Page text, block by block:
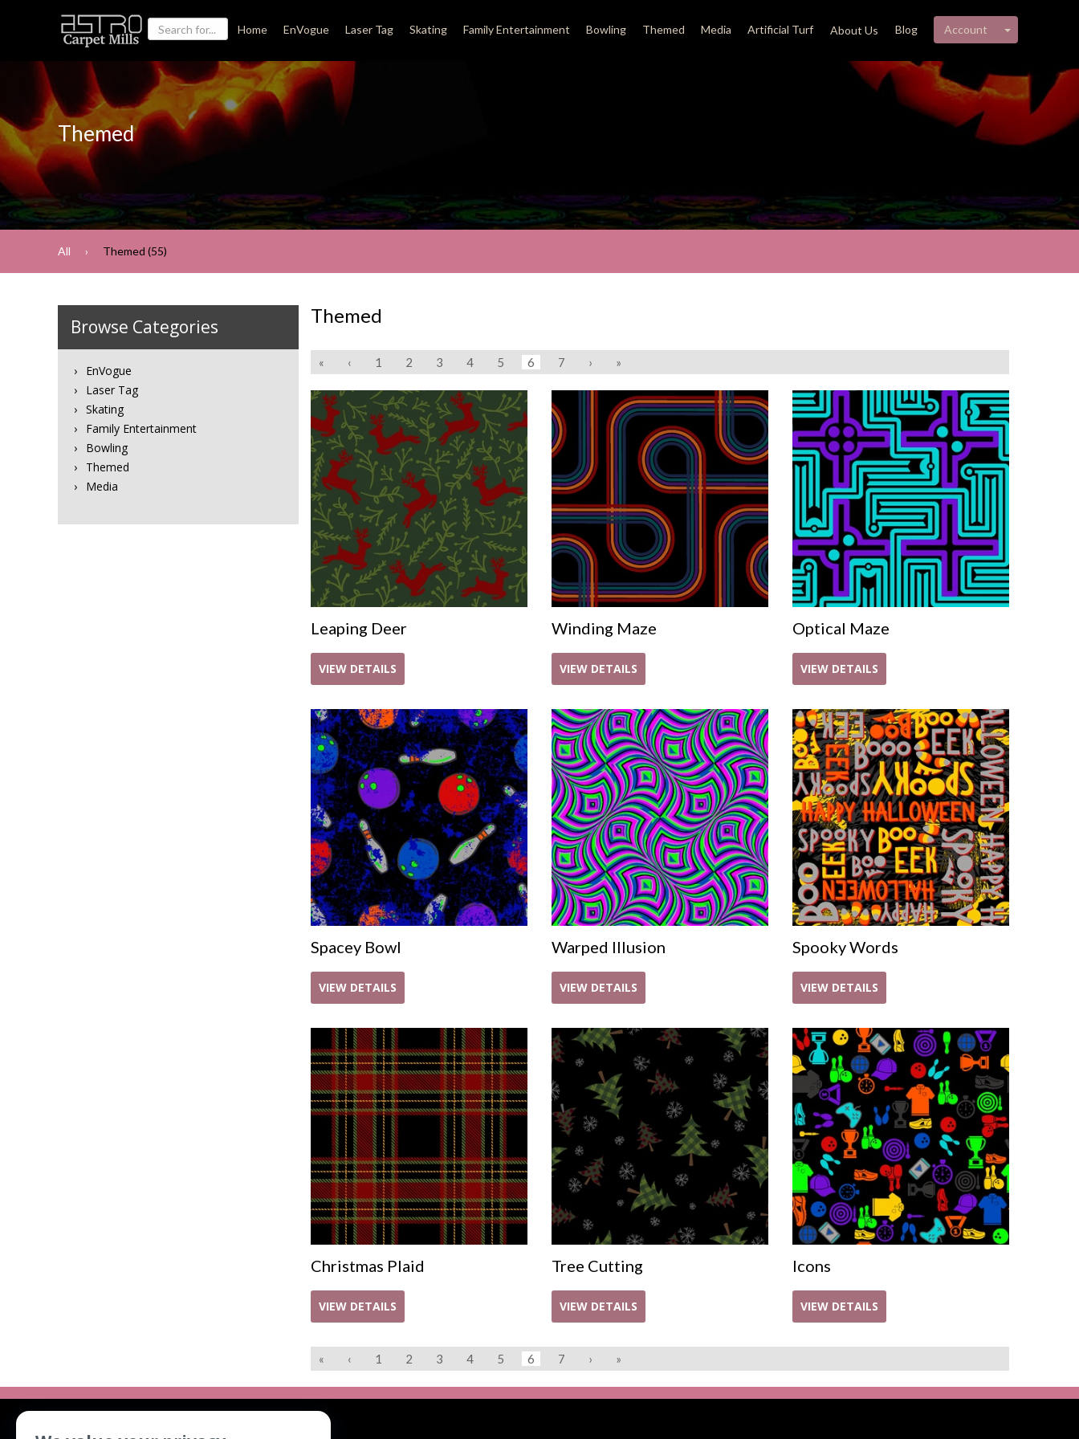
Home EnVogue Laser Tag Skating Family Entertainment Bowling Themed Media Artificial Turf About Us Blog Account My account
Themed
All Themed (55)
Browse Categories
EnVogue
Laser Tag
Skating
Family Entertainment
Bowling
Themed
Media
Themed
« ‹ 1 2 3 4 5 6 7 › »
Leaping Deer
VIEW DETAILS
Winding Maze
VIEW DETAILS
Optical Maze
VIEW DETAILS
Spacey Bowl
VIEW DETAILS
Warped Illusion
VIEW DETAILS
Spooky Words
VIEW DETAILS
Christmas Plaid
VIEW DETAILS
Tree Cutting
VIEW DETAILS
Icons
VIEW DETAILS
« ‹ 1 2 3 4 5 6 7 › »